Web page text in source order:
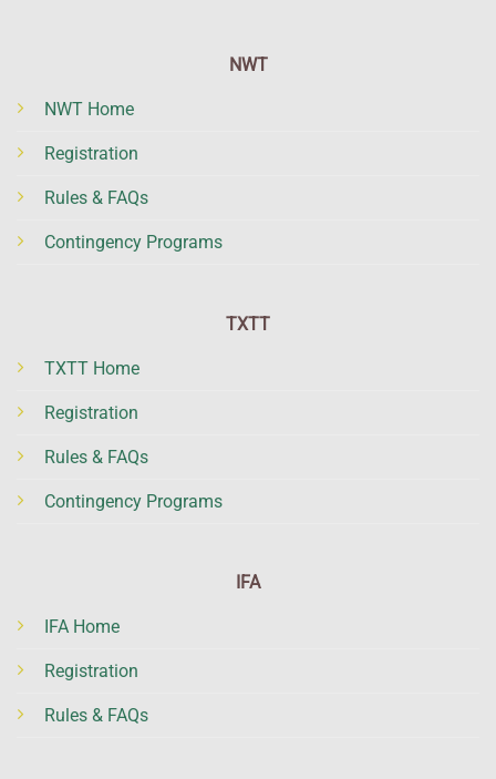
NWT
NWT Home
Registration
Rules & FAQs
Contingency Programs
TXTT
TXTT Home
Registration
Rules & FAQs
Contingency Programs
IFA
IFA Home
Registration
Rules & FAQs